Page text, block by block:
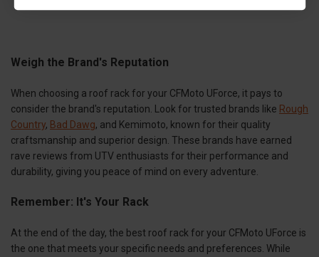
Weigh the Brand's Reputation
When choosing a roof rack for your CFMoto UForce, it pays to
consider the brand's reputation. Look for trusted brands like Rough
Country, Bad Dawg, and Kemimoto, known for their quality
craftsmanship and superior design. These brands have earned
rave reviews from UTV enthusiasts for their performance and
durability, giving you peace of mind on every adventure.
Remember: It's Your Rack
At the end of the day, the best roof rack for your CFMoto UForce is
the one that meets your specific needs and preferences. While